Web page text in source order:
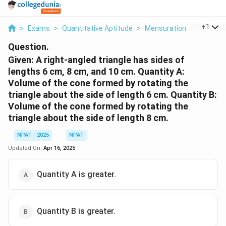
> Exams > Quantitative Aptitude > Mensuration > Given
+1
Question.
Given: A right-angled triangle has sides of
lengths 6 cm, 8 cm, and 10 cm. Quantity A:
Volume of the cone formed by rotating the
triangle about the side of length 6 cm. Quantity B:
Volume of the cone formed by rotating the
triangle about the side of length 8 cm.
NPAT - 2025
NPAT
Updated On: Apr 16, 2025
Quantity A is greater.
Quantity B is greater.